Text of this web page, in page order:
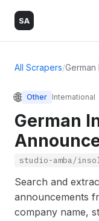
SA
All Scrapers/
🌐 Other International
German
studio-amba/
Search and
announcements
company name,